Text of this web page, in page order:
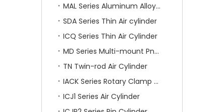
MAL Series Aluminum Alloy Mini Air Cylinder
SDA Series Thin Air cylinder
ICQ Series Thin Air Cylinder
MD Series Multi-mount Pneumatic Cylinder
TN Twin-rod Air Cylinder
IACK Series Rotary Clamp Cylinder
ICJ1 Series Air Cylinder